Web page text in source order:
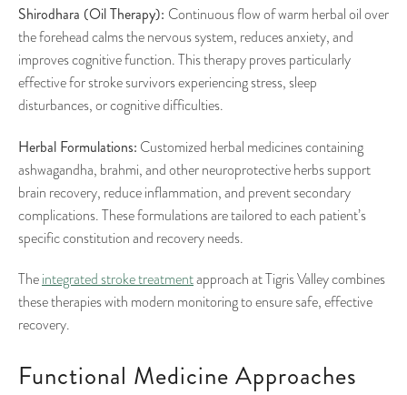
Shirodhara (Oil Therapy): Continuous flow of warm herbal oil over
the forehead calms the nervous system, reduces anxiety, and
improves cognitive function. This therapy proves particularly
effective for stroke survivors experiencing stress, sleep
disturbances, or cognitive difficulties.
Herbal Formulations: Customized herbal medicines containing
ashwagandha, brahmi, and other neuroprotective herbs support
brain recovery, reduce inflammation, and prevent secondary
complications. These formulations are tailored to each patient’s
specific constitution and recovery needs.
Theintegrated stroke treatmentapproach at Tigris Valley combines
these therapies with modern monitoring to ensure safe, effective
recovery.
Functional Medicine Approaches